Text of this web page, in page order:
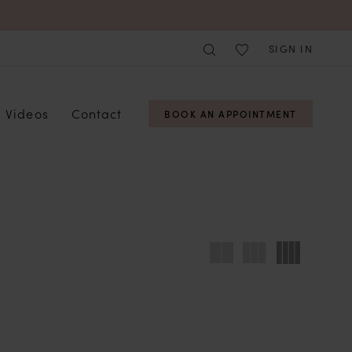
SIGN IN
Videos Contact BOOK AN APPOINTMENT